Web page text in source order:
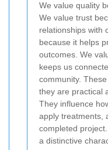
We value quality
We value trust
relationships with
because it helps
outcomes. We
keeps us
community.
they are practical
They influence
apply treatments,
completed
a distinctive